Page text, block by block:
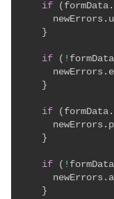
if ( formData .
      newErrors
.
}
if ( ! formData
      newErrors
.
}
if ( formData .
      newErrors
.
}
if ( ! formData
      newErrors
.
}